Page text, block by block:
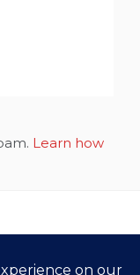
Learn how